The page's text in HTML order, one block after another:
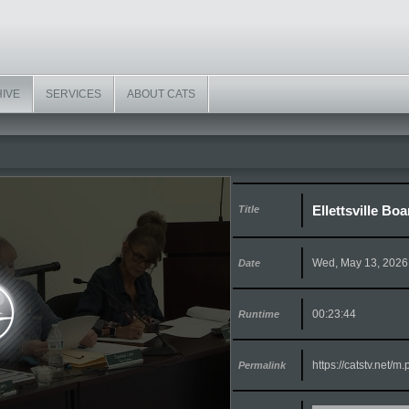
SERVICES ABOUT CATS
Title Ellettsville
Date Wed, May 13, 2026
Runtime 00:23:44
Permalink https://catstv.net/